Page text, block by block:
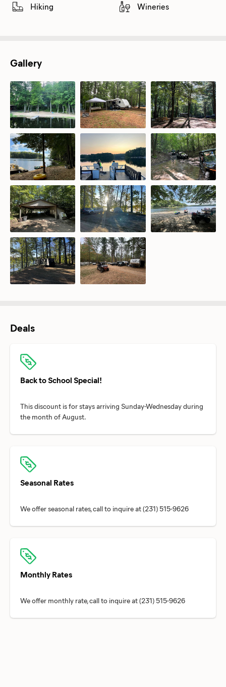
Hiking
Wineries
Gallery
Deals
Back to School Special!
This discount is for stays arriving Sunday-Wednesday during
Seasonal Rates
Monthly Rates